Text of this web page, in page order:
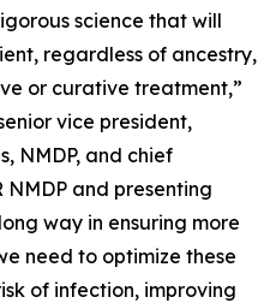
science that will
regardless of ancestry,
or curative treatment,”
vice president,
NMDP, and chief
and presenting
way in ensuring more
need to optimize these
of infection, improving